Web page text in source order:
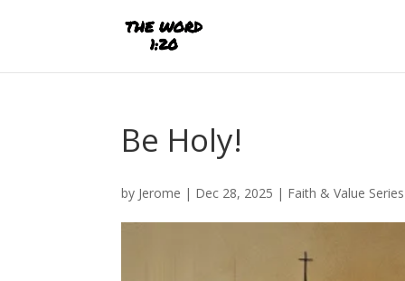
Be Holy!
by Jerome | Dec 28, 2025 | Faith & Value Series